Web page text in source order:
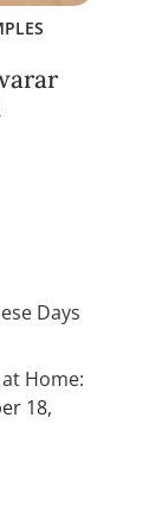
Days
Home:
18,